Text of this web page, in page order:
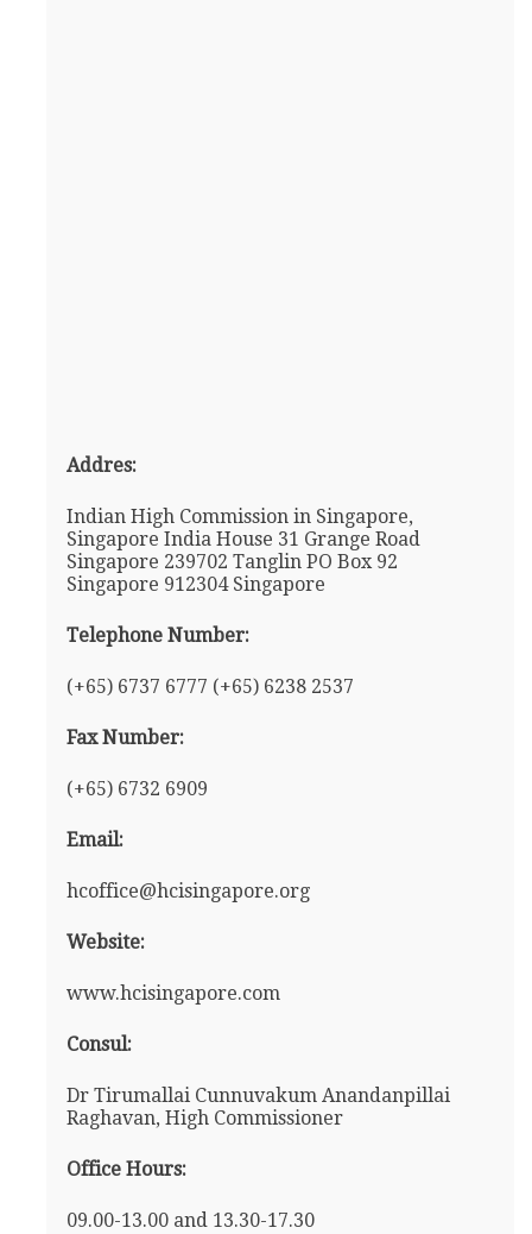
Addres:
Indian High Commission in Singapore,
Singapore India House 31 Grange Road
Singapore 239702 Tanglin PO Box 92
Singapore 912304 Singapore
Telephone Number:
(+65) 6737 6777 (+65) 6238 2537
Fax Number:
(+65) 6732 6909
Email:
hcoffice@hcisingapore.org
Website:
www.hcisingapore.com
Consul:
Dr Tirumallai Cunnuvakum Anandanpillai
Raghavan, High Commissioner
Office Hours:
09.00-13.00 and 13.30-17.30